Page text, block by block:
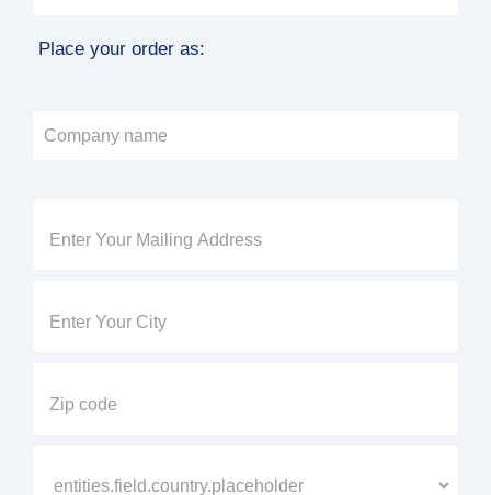
Place your order as: